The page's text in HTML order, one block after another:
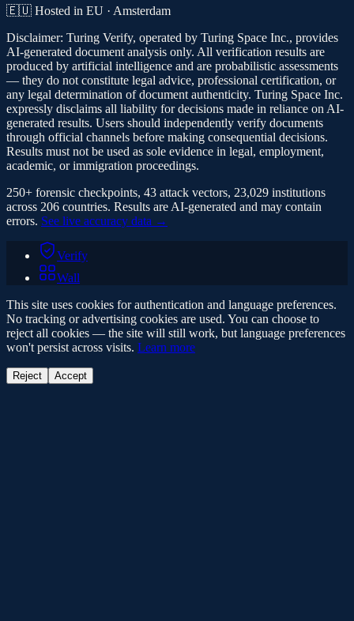
🇪🇺 Hosted in EU · Amsterdam
Disclaimer: Turing Verify, operated by Turing Space Inc., provides
AI-generated document analysis only. All verification results are
produced by artificial intelligence and are probabilistic assessments
— they do not constitute legal advice, professional certification, or
any legal determination of document authenticity. Turing Space Inc.
expressly disclaims all liability for decisions made in reliance on AI-
generated results. Users should independently verify documents
through official channels before making consequential decisions.
Results must not be used as sole evidence in legal, employment,
academic, or immigration proceedings.
250+ forensic checkpoints, 43 attack vectors, 23,029 institutions
across 206 countries. Results are AI-generated and may contain
errors. See live accuracy data →
Verify
Wall
This site uses cookies for authentication and language preferences.
No tracking or advertising cookies are used. You can choose to
reject all cookies — the site will still work, but language preferences
won't persist across visits. Learn more
Reject Accept